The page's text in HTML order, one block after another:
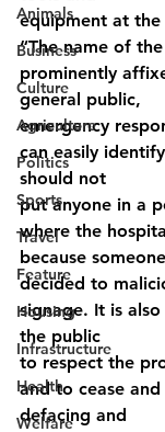
Animals
Business
Culture
Agriculture
Politics
Sports
Travel
Feature
Housing
Infrastructure
Health
Welfare
equipment at the
“The name of
prominently
general public,
emergency
can easily
should not
put anyone in a
where the
because someone
decided to
signage. It is
the public
to respect the
and to cease
defacing and